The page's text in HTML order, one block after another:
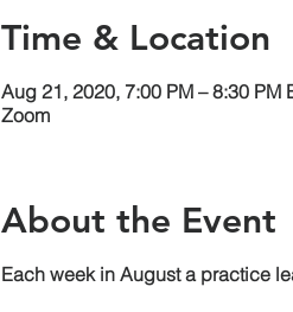
Time & Location
Aug 21, 2020, 7:00 PM – 8:30 PM
Zoom
About the Event
Each week in August a practice